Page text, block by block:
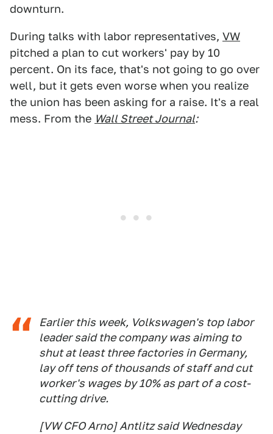
downturn.
During talks with labor representatives, VW
pitched a plan to cut workers' pay by 10
percent. On its face, that's not going to go over
well, but it gets even worse when you realize
the union has been asking for a raise. It's a real
mess. From the Wall Street Journal:
Earlier this week, Volkswagen's top labor
leader said the company was aiming to
shut at least three factories in Germany,
lay off tens of thousands of staff and cut
worker's wages by 10% as part of a cost-
cutting drive.
[VW CFO Arno] Antlitz said Wednesday